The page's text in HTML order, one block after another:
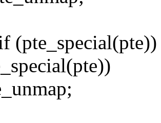
(pte_special(pte))